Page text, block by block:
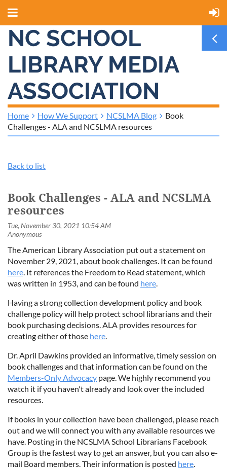
NC SCHOOL
LIBRARY MEDIA
ASSOCIATION
Home How We Support NCSLMA Blog
Book
Challenges - ALA and NCSLMA resources
Back to list
Book Challenges - ALA and NCSLMA
resources
The American Library Association put out a statement on
November 29, 2021, about book challenges. It can be found
here. It references the Freedom to Read statement, which
was written in 1953, and can be found here.
Having a strong collection development policy and book
challenge policy will help protect school librarians and their
book purchasing decisions. ALA provides resources for
creating either of those here.
Dr. April Dawkins provided an informative, timely session on
book challenges and that information can be found on the
Members-Only Advocacy page. We highly recommend you
watch it if you haven't already and look over the included
resources.
If books in your collection have been challenged, please reach
out and we will connect you with any available resources we
have. Posting in the NCSLMA School Librarians Facebook
Group is the fastest way to get an answer, but you can also e-
mail Board members. Their information is posted here.